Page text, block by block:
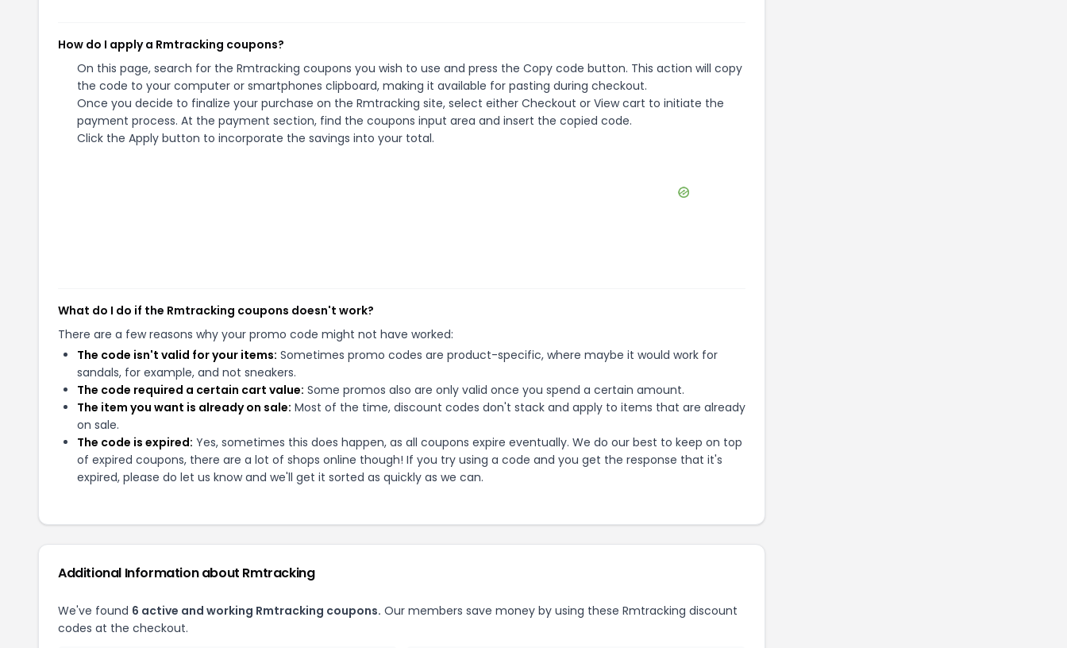
How do I apply a Rmtracking coupons?
On this page, search for the Rmtracking coupons you wish to use and press the Copy code button. This action will copy
the code to your computer or smartphones clipboard, making it available for pasting during checkout.
Once you decide to finalize your purchase on the Rmtracking site, select either Checkout or View cart to initiate the
payment process. At the payment section, find the coupons input area and insert the copied code.
Click the Apply button to incorporate the savings into your total.
What do I do if the Rmtracking coupons doesn't work?
There are a few reasons why your promo code might not have worked:
The code isn't valid for your items: Sometimes promo codes are product-specific, where maybe it would work for
sandals, for example, and not sneakers.
The code required a certain cart value: Some promos also are only valid once you spend a certain amount.
The item you want is already on sale: Most of the time, discount codes don't stack and apply to items that are already
on sale.
The code is expired: Yes, sometimes this does happen, as all coupons expire eventually. We do our best to keep on top
of expired coupons, there are a lot of shops online though! If you try using a code and you get the response that it's
expired, please do let us know and we'll get it sorted as quickly as we can.
Additional Information about Rmtracking
We've found 6 active and working Rmtracking coupons. Our members save money by using these Rmtracking discount
codes at the checkout.